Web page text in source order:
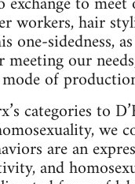
workers, hair
one-sidedness,
our
of
categories to
we
are an
and